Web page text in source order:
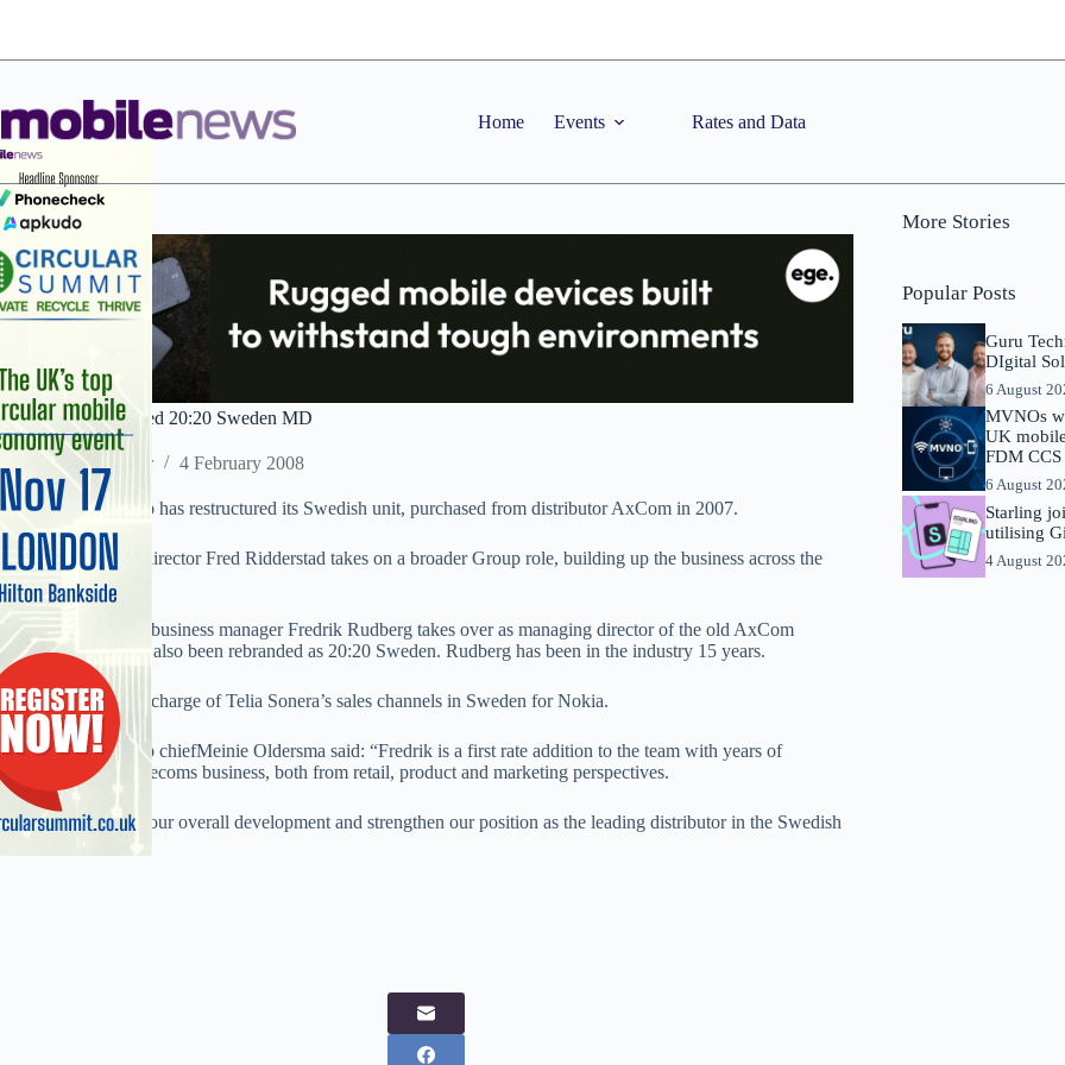
Home Events Rates and Data
Nokia exec appointed 20:20 Sweden MD
Staff Reporter 4 February 2008
20:20 Mobile Group has restructured its Swedish unit, purchased from distributor AxCom in 2007.
AxCom managing director Fred Ridderstad takes on a broader Group role, building up the business across the
Nordic states.
Nokia Scandanavia business manager Fredrik Rudberg takes over as managing director of the old AxCom
business, which has also been rebranded as 20:20 Sweden. Rudberg has been in the industry 15 years.
Latterely, he was in charge of Telia Sonera’s sales channels in Sweden for Nokia.
20:20 Mobile Group chiefMeinie Oldersma said: “Fredrik is a first rate addition to the team with years of
experience in the telecoms business, both from retail, product and marketing perspectives.
“He will contribute our overall development and strengthen our position as the leading distributor in the Swedish
More Stories
Popular Posts
Guru
DIgital
6 August
MVNOs
UK
FDM
6 August
Starling
utilising
4 August